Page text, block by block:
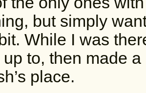
but simply
While I was
up to, then made
place.